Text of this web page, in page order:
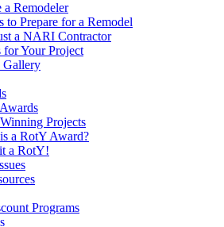
Remodeler
to Prepare for a Remodel
a NARI Contractor
Your Project
Gallery
Projects
a RotY Award?
a RotY!
Programs